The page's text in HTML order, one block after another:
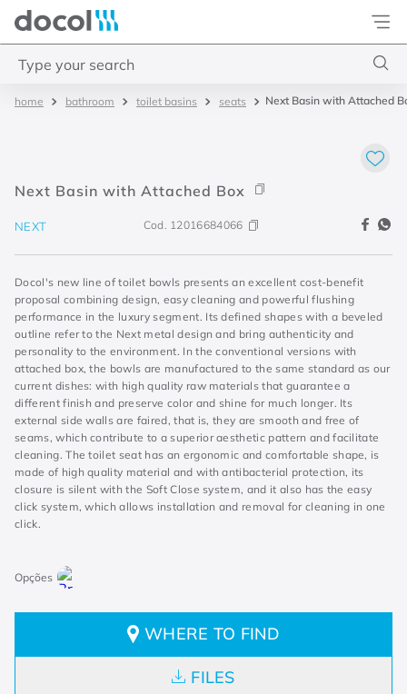
Docol
bathroom toilet basins seats Next Basin with Attached
Next Basin with Attached Box
NEXT Cod. 12016684066
Docol's new line of toilet bowls presents an excellent cost-benefit
proposal combining design, easy cleaning and powerful flushing
performance in the luxury segment. Its defined shapes with a beveled
outline refer to the Next metal design and bring authenticity and
personality to the environment. In the conventional versions with
attached box, the bowls are manufactured to the same standard as our
current dishes: with high quality raw materials that guarantee a
different finish and preserve color and shine for much longer. Its
external side walls are faired, that is, they are smooth and free of
seams, which contribute to a superior aesthetic pattern and facilitate
cleaning. The toilet seat has an ergonomic and comfortable shape, is
made of high quality material and with antibacterial protection, its
closure is silent with the Soft Close system, and it also has the easy
click system, which allows installation and removal for cleaning in one
click.
WHERE TO FIND
FILES
4.